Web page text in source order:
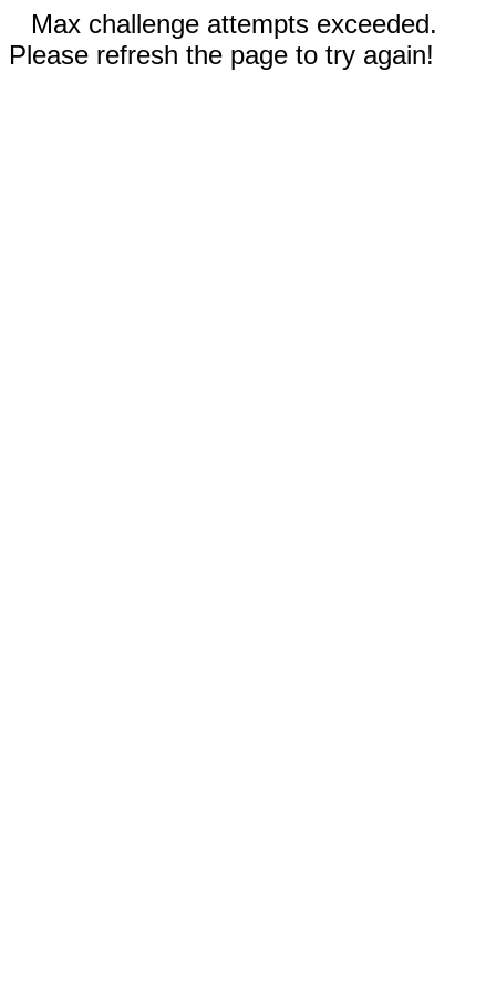
Max challenge attempts exceeded.
Please refresh the page to try again!